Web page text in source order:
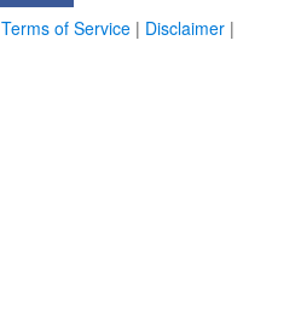
Terms of Service | Disclaimer |